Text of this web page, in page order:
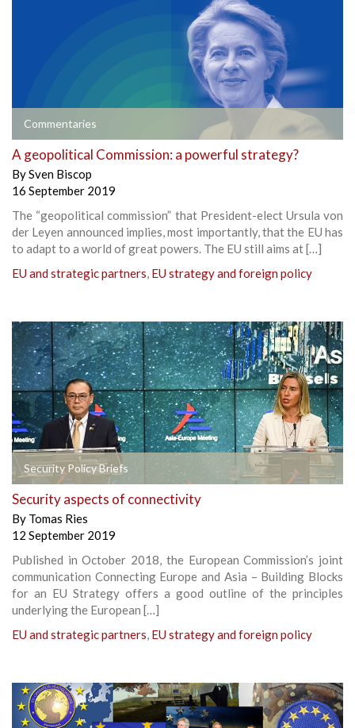
Commentaries
A geopolitical Commission: a powerful strategy?
BySven Biscop
16 September 2019
The “geopolitical commission” that President-elect Ursula von
der Leyen announced implies, most importantly, that the EU has
to adapt to a world of great powers. The EU still aims at […]
EU and strategic partners, EU strategy and foreign policy
Security Policy Briefs
Security aspects of connectivity
By Tomas Ries
12 September 2019
Published in October 2018, the European Commission’s joint
communication Connecting Europe and Asia – Building Blocks
for an EU Strategy offers a good outline of the principles
underlying the European […]
EU and strategic partners, EU strategy and foreign policy